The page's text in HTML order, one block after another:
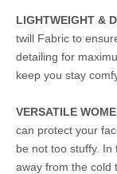
LIGHTWEIGHT &
twill Fabric to
detailing for
keep you stay
VERSATILE
can protect your
be not too stuffy. In
away from the cold